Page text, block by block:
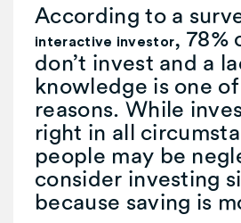
According to a
interactive investor, 78%
don’t invest and a
knowledge is one
reasons. While
right in all
people may be
consider investing
because saving is